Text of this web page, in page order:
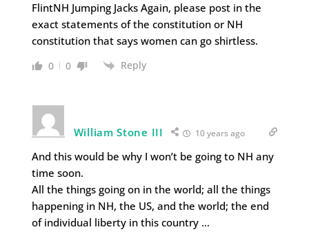
FlintNH Jumping Jacks Again, please post in the
exact statements of the constitution or NH
constitution that says women can go shirtless.
0 0 Reply
William Stone III 10 years ago
And this would be why I won’t be going to NH any
time soon.
All the things going on in the world; all the things
happening in NH, the US, and the world; the end
of individual liberty in this country …